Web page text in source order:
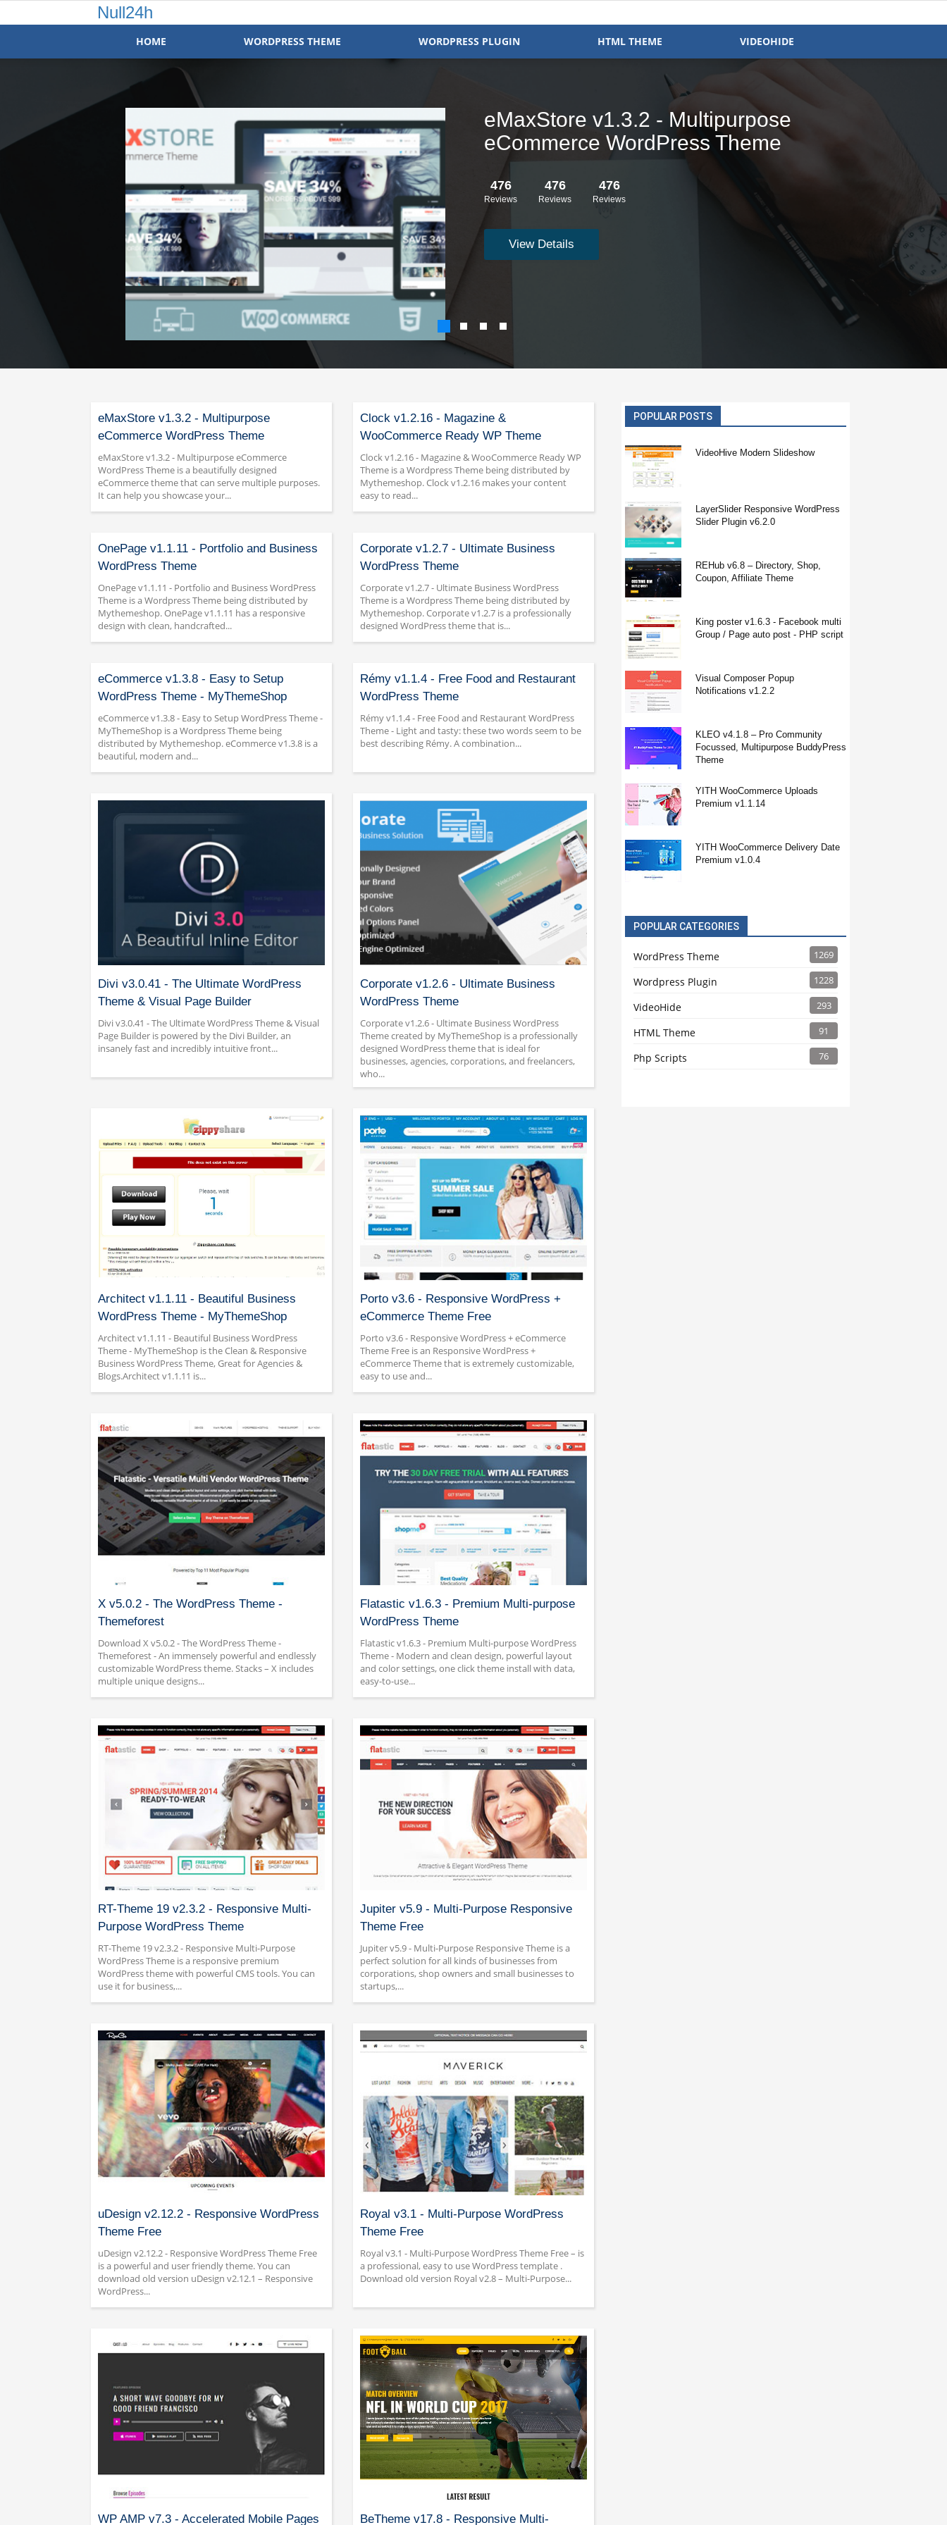
Null24h
HOME WORDPRESS THEME WORDPRESS PLUGIN HTML THEME VIDEOHIDE
Clock v1.2.16 - Magazine &
WooCommerce Ready WP Theme
476
Reviews
476
Reviews
476
Reviews
View Details
eMaxStore v1.3.2 - Multipurpose
eCommerce WordPress Theme
eMaxStore v1.3.2 - Multipurpose eCommerce
WordPress Theme is a beautifully designed
eCommerce theme that can serve multiple purposes.
It can help you showcase your...
Clock v1.2.16 - Magazine &
WooCommerce Ready WP Theme
Clock v1.2.16 - Magazine & WooCommerce Ready WP
Theme is a Wordpress Theme being distributed by
Mythemeshop. Clock v1.2.16 makes your content
easy to read...
OnePage v1.1.11 - Portfolio and Business
WordPress Theme
OnePage v1.1.11 - Portfolio and Business WordPress
Theme is a Wordpress Theme being distributed by
Mythemeshop. OnePage v1.1.11 has a responsive
design with clean, handcrafted...
Corporate v1.2.7 - Ultimate Business
WordPress Theme
Corporate v1.2.7 - Ultimate Business WordPress
Theme is a Wordpress Theme being distributed by
Mythemeshop. Corporate v1.2.7 is a professionally
designed WordPress theme that is...
eCommerce v1.3.8 - Easy to Setup
WordPress Theme - MyThemeShop
eCommerce v1.3.8 - Easy to Setup WordPress Theme -
MyThemeShop is a Wordpress Theme being
distributed by Mythemeshop. eCommerce v1.3.8 is a
beautiful, modern and...
Rémy v1.1.4 - Free Food and Restaurant
WordPress Theme
Rémy v1.1.4 - Free Food and Restaurant WordPress
Theme - Light and tasty: these two words seem to be
best describing Rémy. A combination...
Divi v3.0.41 - The Ultimate WordPress
Theme & Visual Page Builder
Divi v3.0.41 - The Ultimate WordPress Theme & Visual
Page Builder is powered by the Divi Builder, an
insanely fast and incredibly intuitive front...
Corporate v1.2.6 - Ultimate Business
WordPress Theme
Corporate v1.2.6 - Ultimate Business WordPress
Theme created by MyThemeShop is a professionally
designed WordPress theme that is ideal for
businesses, agencies, corporations, and freelancers,
who...
Architect v1.1.11 - Beautiful Business
WordPress Theme - MyThemeShop
Architect v1.1.11 - Beautiful Business WordPress
Theme - MyThemeShop is the Clean & Responsive
Business WordPress Theme, Great for Agencies &
Blogs.Architect v1.1.11 is...
Porto v3.6 - Responsive WordPress +
eCommerce Theme Free
Porto v3.6 - Responsive WordPress + eCommerce
Theme Free is an Responsive WordPress +
eCommerce Theme that is extremely customizable,
easy to use and...
X v5.0.2 - The WordPress Theme -
Themeforest
Download X v5.0.2 - The WordPress Theme -
Themeforest - An immensely powerful and endlessly
customizable WordPress theme. Stacks – X includes
multiple unique designs...
Flatastic v1.6.3 - Premium Multi-purpose
WordPress Theme
Flatastic v1.6.3 - Premium Multi-purpose WordPress
Theme - Modern and clean design, powerful layout
and color settings, one click theme install with data,
easy-to-use...
RT-Theme 19 v2.3.2 - Responsive Multi-
Purpose WordPress Theme
RT-Theme 19 v2.3.2 - Responsive Multi-Purpose
WordPress Theme is a responsive premium
WordPress theme with powerful CMS tools. You can
use it for business,...
Jupiter v5.9 - Multi-Purpose Responsive
Theme Free
Jupiter v5.9 - Multi-Purpose Responsive Theme is a
perfect solution for all kinds of businesses from
corporations, shop owners and small businesses to
startups,...
uDesign v2.12.2 - Responsive WordPress
Theme Free
uDesign v2.12.2 - Responsive WordPress Theme Free
is a powerful and user friendly theme. You can
download old version uDesign v2.12.1 – Responsive
WordPress...
Royal v3.1 - Multi-Purpose WordPress
Theme Free
Royal v3.1 - Multi-Purpose WordPress Theme Free – is
a professional, easy to use WordPress template .
Download old version Royal v2.8 – Multi-Purpose...
WP AMP v7.3 - Accelerated Mobile Pages BeTheme v17.8 - Responsive Multi-
POPULAR POSTS
VideoHive Modern Slideshow
LayerSlider Responsive WordPress
Slider Plugin v6.2.0
REHub v6.8 – Directory, Shop,
Coupon, Affiliate Theme
King poster v1.6.3 - Facebook multi
Group / Page auto post - PHP script
Visual Composer Popup
Notifications v1.2.2
KLEO v4.1.8 – Pro Community
Focussed, Multipurpose BuddyPress
Theme
YITH WooCommerce Uploads
Premium v1.1.14
YITH WooCommerce Delivery Date
Premium v1.0.4
POPULAR CATEGORIES
WordPress Theme 1269
Wordpress Plugin 1228
VideoHide 293
HTML Theme 91
Php Scripts 76